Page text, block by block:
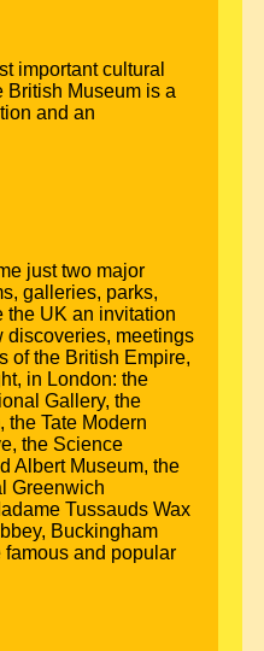
important cultural
British Museum is a
and an
just two major
galleries, parks,
the UK an invitation
discoveries, meetings
of the British Empire,
in London: the
Gallery, the
the Tate Modern
the Science
Albert Museum, the
Greenwich
Tussauds Wax
Buckingham
and popular